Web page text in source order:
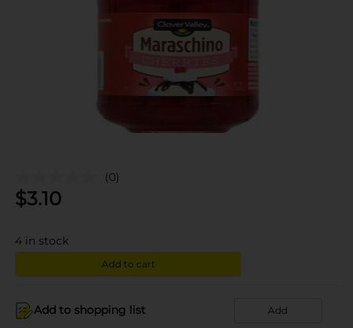
(0)
$3.10
4 in stock
Add to cart
Add to shopping list Add